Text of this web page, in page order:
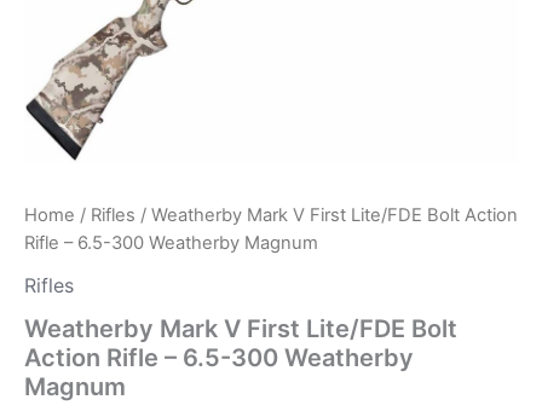
Home / Rifles / Weatherby Mark V First Lite/FDE Bolt Action
Rifle – 6.5-300 Weatherby Magnum
Rifles
Weatherby Mark V First Lite/FDE Bolt
Action Rifle – 6.5-300 Weatherby
Magnum